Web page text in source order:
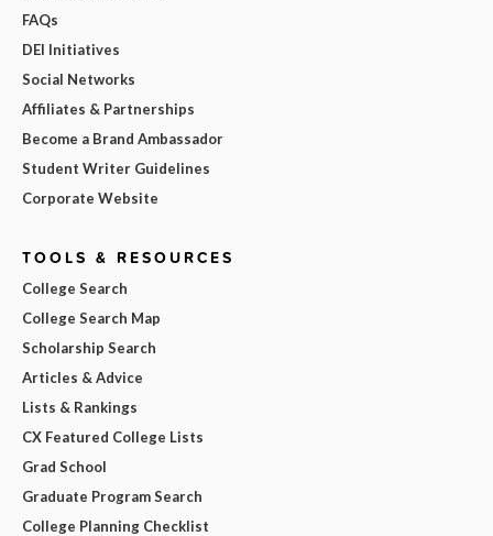
FAQs
DEI Initiatives
Social Networks
Affiliates & Partnerships
Become a Brand Ambassador
Student Writer Guidelines
Corporate Website
TOOLS & RESOURCES
College Search
College Search Map
Scholarship Search
Articles & Advice
Lists & Rankings
CX Featured College Lists
Grad School
Graduate Program Search
College Planning Checklist